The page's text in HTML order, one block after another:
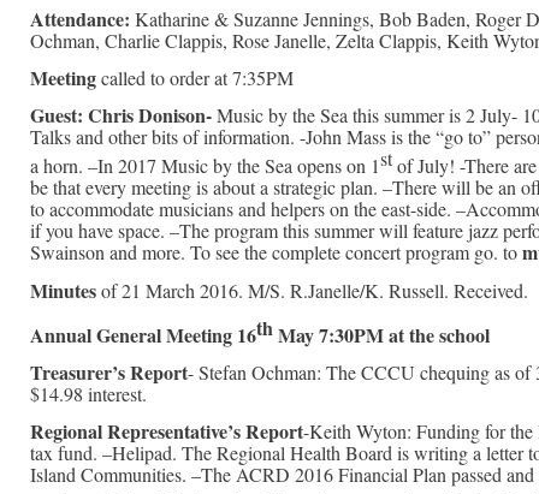
Attendance: Katharine & Suzanne Jennings, Bob Baden, Roger
Ochman, Charlie Clappis, Rose Janelle, Zelta Clappis, Keith
Meetingcalled to order at 7:35PM
Guest: Chris Donison-Music by the Sea this summer is 2 July-
Talks and other bits of information. -John Mass is the “go to”
a horn. –In 2017 Music by the Sea opens on 1stof July! -There
be that every meeting is about a strategic plan. –There will be an
to accommodate musicians and helpers on the east-side.
if you have space. –The program this summer will feature jazz
Swainson and more. To see the complete concert program go. to
Minutesof 21 March 2016. M/S. R.Janelle/K. Russell. Received.
Annual General Meeting 16thMay 7:30PM at the school
Treasurer’s Report- Stefan Ochman: The CCCU chequing as
$14.98 interest.
Regional Representative’s Report-Keith Wyton: Funding for the
tax fund. –Helipad. The Regional Health Board is writing a letter
Island Communities. –The ACRD 2016 Financial Plan passed